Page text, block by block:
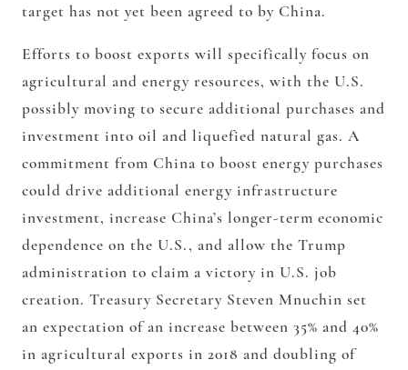
target has not yet been agreed to by China.
Efforts to boost exports will specifically focus on
agricultural and energy resources, with the U.S.
possibly moving to secure additional purchases and
investment into oil and liquefied natural gas. A
commitment from China to boost energy purchases
could drive additional energy infrastructure
investment, increase China’s longer-term economic
dependence on the U.S., and allow the Trump
administration to claim a victory in U.S. job
creation. Treasury Secretary Steven Mnuchin set
an expectation of an increase between 35% and 40%
in agricultural exports in 2018 and doubling of